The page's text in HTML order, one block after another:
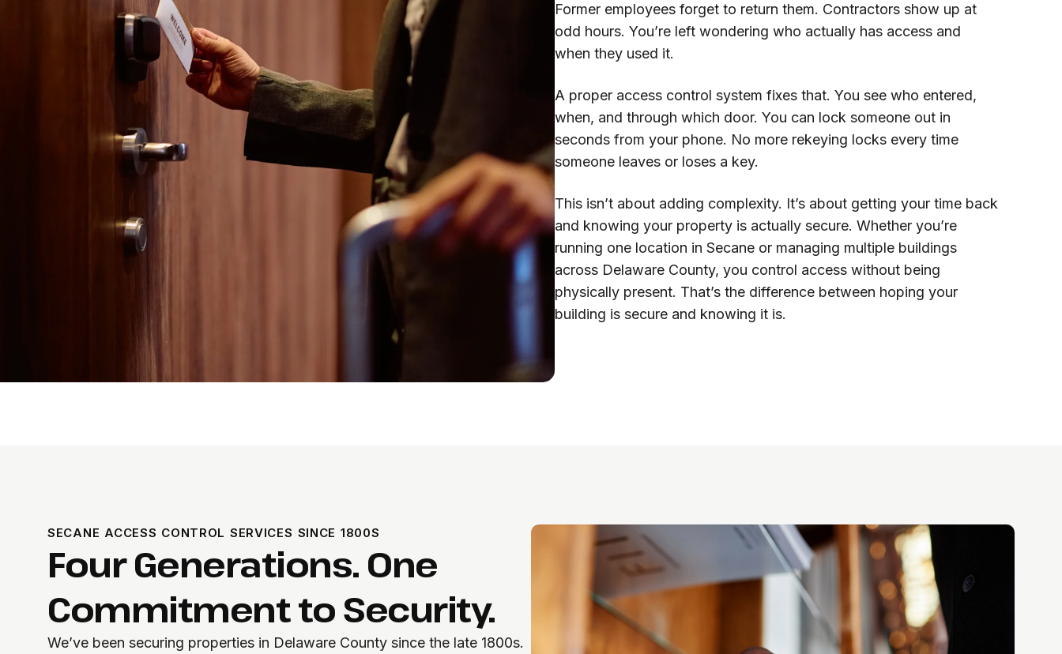
Former employees forget to return them. Contractors show up at
odd hours. You’re left wondering who actually has access and
when they used it.
A proper access control system fixes that. You see who entered,
when, and through which door. You can lock someone out in
seconds from your phone. No more rekeying locks every time
someone leaves or loses a key.
This isn’t about adding complexity. It’s about getting your time back
and knowing your property is actually secure. Whether you’re
running one location in Secane or managing multiple buildings
across Delaware County, you control access without being
physically present. That’s the difference between hoping your
building is secure and knowing it is.
SECANE ACCESS CONTROL SERVICES SINCE 1800S
Four Generations. One
Commitment to Security.
We’ve been securing properties in Delaware County since the late 1800s.